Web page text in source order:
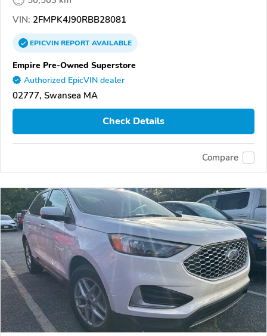
VIN: 2FMPK4J90RBB28081
EPICVINREPORTAVAILABLE
Empire Pre-Owned Superstore
Authorized EpicVIN dealer
02777, Swansea MA
Check Details
Compare